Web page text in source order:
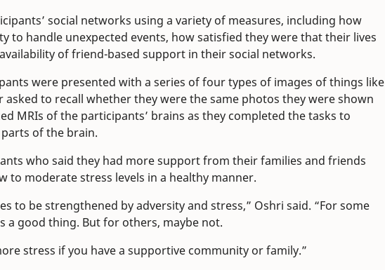
social networks using a variety of measures, including how
to handle unexpected events, how satisfied they were that their lives
of friend-based support in their social networks.
were presented with a series of four types of images of things like
asked to recall whether they were the same photos they were shown
MRIs of the participants’ brains as they completed the tasks to
of the brain.
who said they had more support from their families and friends
to moderate stress levels in a healthy manner.
to be strengthened by adversity and stress,” Oshri said. “For some
a good thing. But for others, maybe not.
stress if you have a supportive community or family.”